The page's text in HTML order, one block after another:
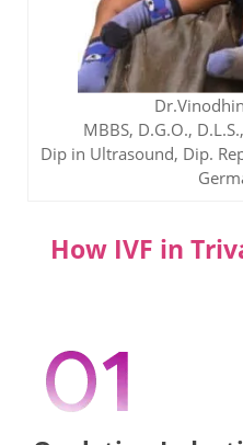
MBBS, D.G.O.,
Dip in Ultrasound, Dip.
How IVF in